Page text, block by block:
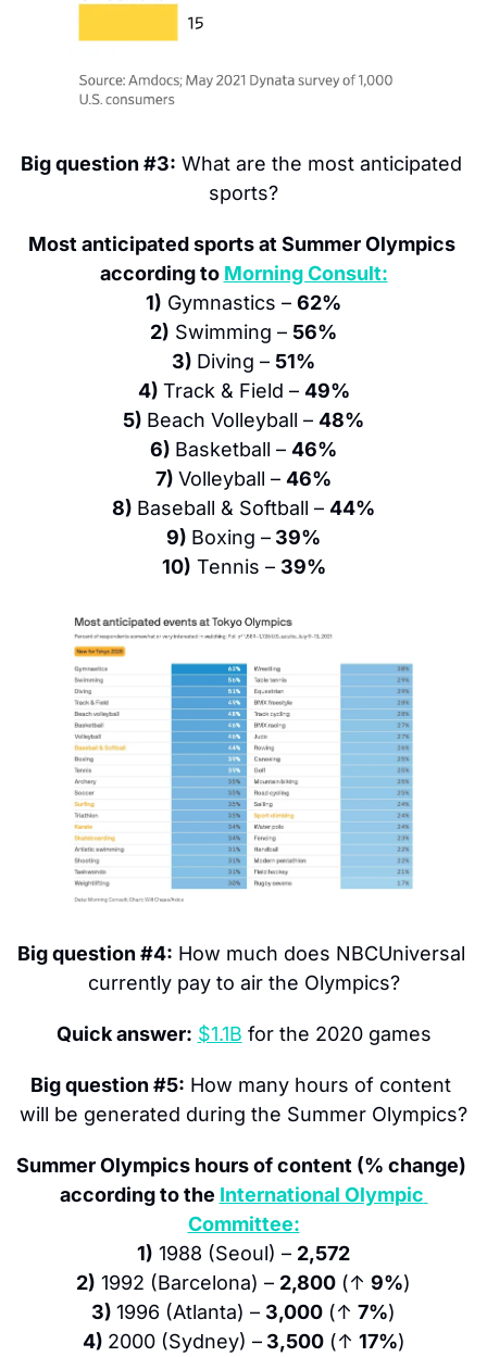
Big question #3: What are the most anticipated
sports?
Most anticipated sports at Summer Olympics
according to Morning Consult:
1) Gymnastics – 62%
2) Swimming – 56%
3) Diving – 51%
4) Track & Field – 49%
5) Beach Volleyball – 48%
6) Basketball – 46%
7) Volleyball – 46%
8) Baseball & Softball – 44%
9) Boxing – 39%
10) Tennis – 39%
Big question #4: How much does NBCUniversal
currently pay to air the Olympics?
Quick answer: $1.1B for the 2020 games
Big question #5: How many hours of content
will be generated during the Summer Olympics?
Summer Olympics hours of content (% change)
according to the International Olympic
Committee:
1) 1988 (Seoul) – 2,572
2) 1992 (Barcelona) – 2,800 (↑ 9%)
3) 1996 (Atlanta) – 3,000 (↑ 7%)
4) 2000 (Sydney) – 3,500 (↑ 17%)